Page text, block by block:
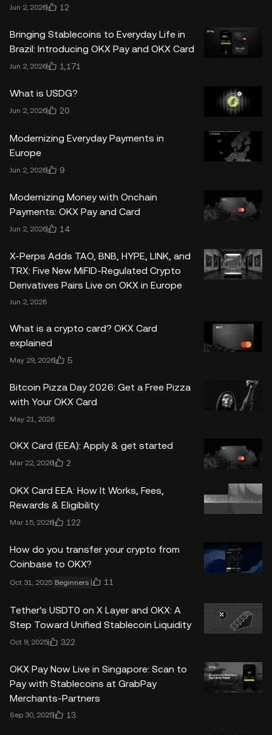
Jun 2, 2026 12
Bringing Stablecoins to Everyday Life in
Brazil: Introducing OKX Pay and OKX Card
Jun 2, 2026 1,171
What is USDG?
Jun 2, 2026 20
Modernizing Everyday Payments in
Europe
Jun 2, 2026 9
Modernizing Money with Onchain
Payments: OKX Pay and Card
Jun 2, 2026 14
X-Perps Adds TAO, BNB, HYPE, LINK, and
TRX: Five New MiFID-Regulated Crypto
Derivatives Pairs Live on OKX in Europe
Jun 2, 2026
What is a crypto card? OKX Card
explained
May 29, 2026 5
Bitcoin Pizza Day 2026: Get a Free Pizza
with Your OKX Card
May 21, 2026
OKX Card (EEA): Apply & get started
Mar 22, 2026 2
OKX Card EEA: How It Works, Fees,
Rewards & Eligibility
Mar 15, 2026 122
How do you transfer your crypto from
Coinbase to OKX?
Oct 31, 2025 Beginners 11
Tether's USDT0 on X Layer and OKX: A
Step Toward Unified Stablecoin Liquidity
Oct 9, 2025 322
OKX Pay Now Live in Singapore: Scan to
Pay with Stablecoins at GrabPay
Merchants-Partners
Sep 30, 2025 13